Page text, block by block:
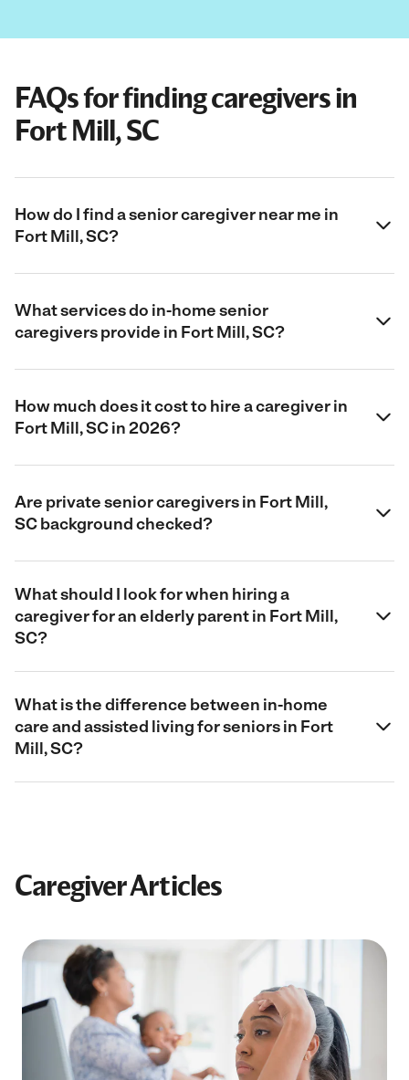
FAQs for finding caregivers in
Fort Mill, SC
How do I find a senior caregiver near me in
Fort Mill, SC?
What services do in-home senior
caregivers provide in Fort Mill, SC?
How much does it cost to hire a caregiver in
Fort Mill, SC in 2026?
Are private senior caregivers in Fort Mill,
SC background checked?
What should I look for when hiring a
caregiver for an elderly parent in Fort Mill,
SC?
What is the difference between in-home
care and assisted living for seniors in Fort
Mill, SC?
Caregiver Articles